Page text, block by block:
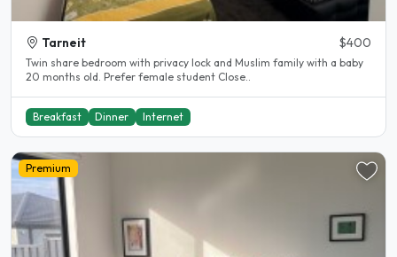
Tarneit $400
Twin share bedroom with privacy lock and Muslim family with a baby
20 months old. Prefer female student Close..
Breakfast Dinner Internet
Premium